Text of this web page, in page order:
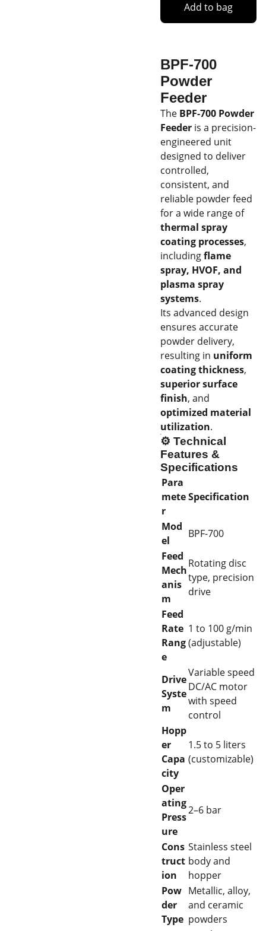
Add to bag
BPF-700
Powder
Feeder
The BPF-700 Powder
Feeder is a precision-
engineered unit
designed to deliver
controlled,
consistent, and
reliable powder feed
for a wide range of
thermal spray
coating processes,
includingflame
spray, HVOF, and
plasma spray
systems.
Its advanced design
ensures accurate
powder delivery,
resulting in uniform
coating thickness,
superior surface
finish, and
optimized material
utilization.
⚙️ Technical
Features &
Specifications
Para
mete
r
Specification
Mod
el
BPF-700
Feed
Mech
anis
m
Rotating disc
type, precision
drive
Feed
Rate
Rang
e
1 to 100 g/min
(adjustable)
Drive
Syste
m
Variable speed
DC/AC motor
with speed
control
Hopp
er
Capa
city
1.5 to 5 liters
(customizable)
Oper
ating
Press
ure
2–6 bar
Cons
truct
ion
Stainless steel
body and
hopper
Pow
der
Type
Metallic, alloy,
and ceramic
powders